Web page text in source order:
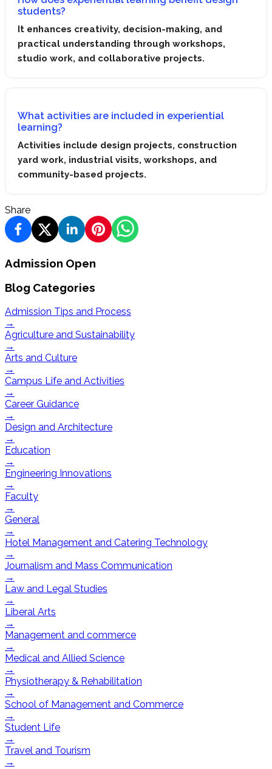
students?
It enhances creativity, decision-making, and
practical understanding through workshops,
studio work, and collaborative projects.
What activities are included in experiential
learning?
Activities include design projects, construction
yard work, industrial visits, workshops, and
community-based projects.
Share
Admission Open
Blog Categories
Admission Tips and Process
→
Agriculture and Sustainability
→
Arts and Culture
→
Campus Life and Activities
→
Career Guidance
→
Design and Architecture
→
Education
→
Engineering Innovations
→
Faculty
→
General
→
Hotel Management and Catering Technology
→
Journalism and Mass Communication
→
Law and Legal Studies
→
Liberal Arts
→
Management and commerce
→
Medical and Allied Science
→
Physiotherapy & Rehabilitation
→
School of Management and Commerce
→
Student Life
→
Travel and Tourism
→